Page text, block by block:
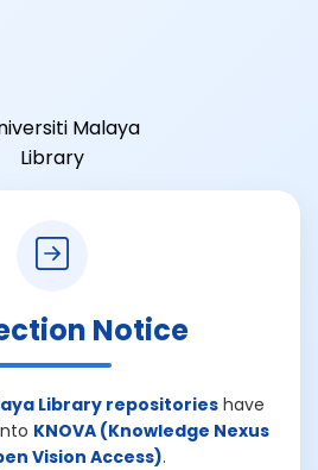
Notice
Library repositorieshave
KNOVA (Knowledge Nexus
Vision Access).